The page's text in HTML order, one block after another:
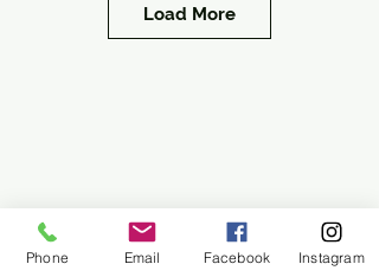
Load More
Phone Email Facebook Instagram